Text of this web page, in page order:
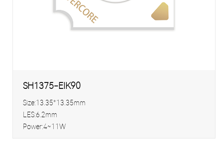
SH1375-EIK90
Size:13.35*13.35mm
LES:6.2mm
Power:4~11W